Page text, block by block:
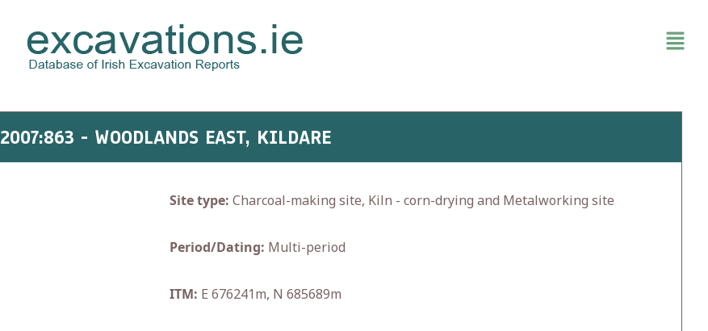
2007:863 - WOODLANDS EAST, KILDARE
Site type: Charcoal-making site, Kiln - corn-drying and Metalworking site
Period/Dating: Multi-period
ITM: E 676241m, N 685689m